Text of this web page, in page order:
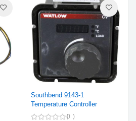
Southbend 9143-1
Temperature Controller
0